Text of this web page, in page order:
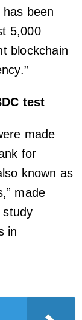
has been
5,000
blockchain
test
made
for
known as
made
study
in